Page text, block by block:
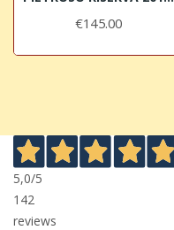
€145.00
5,0/5
142
reviews